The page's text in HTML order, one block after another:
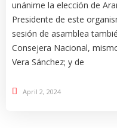
unánime la elección de
Presidente de este
sesión de asamblea
Consejera Nacional,
Vera Sánchez; y de
April 2, 2024